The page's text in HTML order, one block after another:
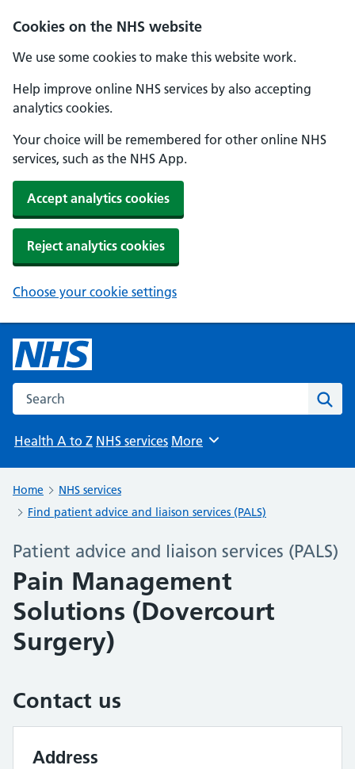
Cookies on the NHS website
We use some cookies to make this website work.
Help improve online NHS services by also accepting
analytics cookies.
Your choice will be remembered for other online NHS
services, such as the NHS App.
Accept analytics cookies
Reject analytics cookies
Choose your cookie settings
Search the NHS website
Health A to Z NHS services Browse
More
Home
NHS services
Find patient advice and liaison services (PALS)
Patient advice and liaison services (PALS)
Pain Management
Solutions (Dovercourt
Surgery)
Contact us
Address